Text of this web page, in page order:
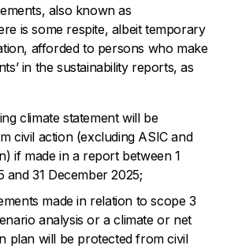
also known as
is some respite, albeit temporary
afforded to persons who make
in the sustainability reports, as
climate statement will be
civil action (excluding ASIC and
if made in a report between 1
and 31 December 2025;
made in relation to scope 3
analysis or a climate or net
plan will be protected from civil